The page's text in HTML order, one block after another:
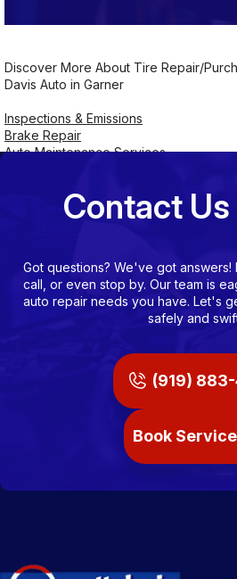
Discover More About Tire Repair/
Davis Auto in Garner
Inspections & Emissions
Brake Repair
Auto Maintenance Services
Contact Us
Got questions? We've got answers!
call, or even stop by. Our team is
auto repair needs you have. Let's
safely and
(919)
Book Service